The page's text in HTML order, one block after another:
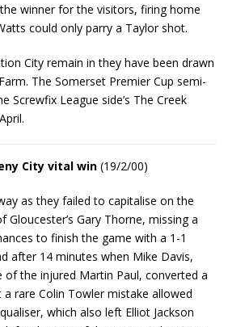
winner for the visitors, firing home
could only parry a Taylor shot.
City remain in they have been drawn
The Somerset Premier Cup semi-
Screwfix League side’s The Creek
City vital win (19/2/00)
as they failed to capitalise on the
Gloucester’s Gary Thorne, missing a
to finish the game with a 1-1
after 14 minutes when Mike Davis,
of the injured Martin Paul, converted a
rare Colin Towler mistake allowed
which also left Elliot Jackson